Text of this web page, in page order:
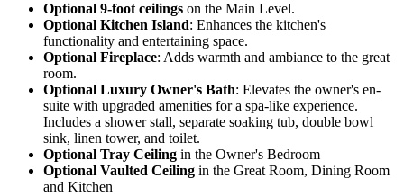
Optional 9-foot ceilings on the Main Level.
Optional Kitchen Island: Enhances the kitchen's
functionality and entertaining space.
Optional Fireplace: Adds warmth and ambiance to the great
room.
Optional Luxury Owner's Bath: Elevates the owner's en-
suite with upgraded amenities for a spa-like experience.
Includes a shower stall, separate soaking tub, double bowl
sink, linen tower, and toilet.
Optional Tray Ceiling in the Owner's Bedroom
Optional Vaulted Ceiling in the Great Room, Dining Room
and Kitchen